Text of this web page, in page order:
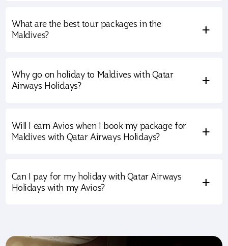
What are the best tour packages in the
Maldives?
+
Why go on holiday to Maldives with Qatar
Airways Holidays?
+
Will I earn Avios when I book my package for
Maldives with Qatar Airways Holidays?
+
Can I pay for my holiday with Qatar Airways
Holidays with my Avios?
+